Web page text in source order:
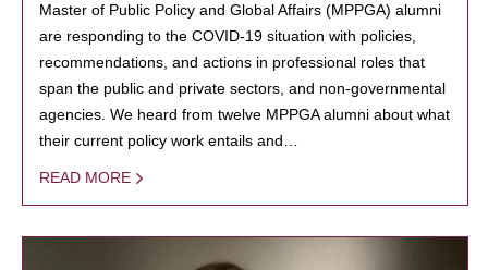
Master of Public Policy and Global Affairs (MPPGA) alumni
are responding to the COVID-19 situation with policies,
recommendations, and actions in professional roles that
span the public and private sectors, and non-governmental
agencies. We heard from twelve MPPGA alumni about what
their current policy work entails and…
READ MORE